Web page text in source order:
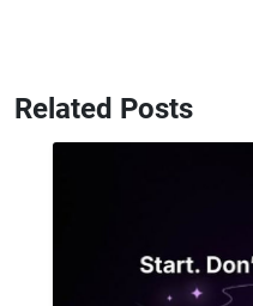
Related Posts